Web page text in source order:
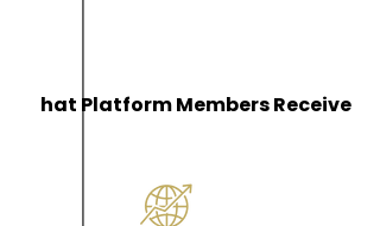
hat Platform Members Receive